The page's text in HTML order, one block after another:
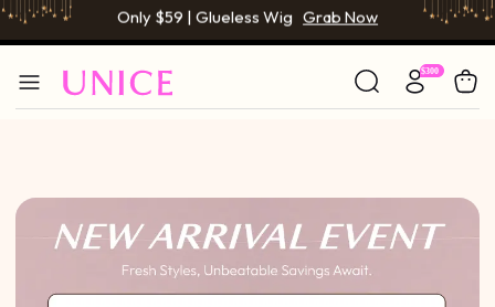
BOGO FREE | Buy 1 Get 1 Free Wig Grab Now
Only $59 | Glueless Wig Grab Now